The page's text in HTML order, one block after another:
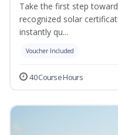
Take the first step
recognized solar
instantly qu...
Voucher Included
40 Course Hours